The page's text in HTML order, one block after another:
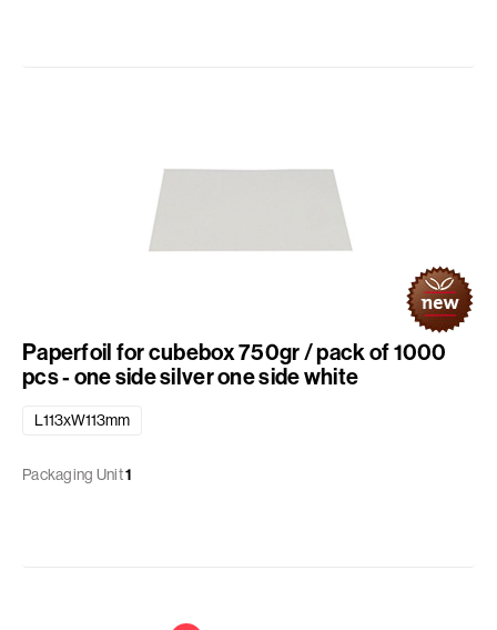
Paperfoil for cubebox 750gr / pack of 1000
pcs - one side silver one side white
L113xW113mm
Packaging Unit1